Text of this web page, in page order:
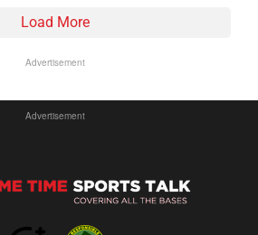
Load More
Advertisement
Advertisement